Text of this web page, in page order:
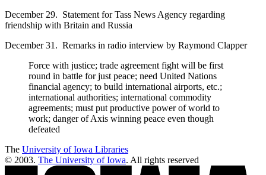
December 29. Statement for Tass News Agency regarding
friendship with Britain and Russia
December 31. Remarks in radio interview by Raymond Clapper
Force with justice; trade agreement fight will be first
round in battle for just peace; need United Nations
financial agency; to build international airports, etc.;
international authorities; international commodity
agreements; must put productive power of world to
work; danger of Axis winning peace even though
defeated
The University of Iowa Libraries
© 2003. The University of Iowa. All rights reserved